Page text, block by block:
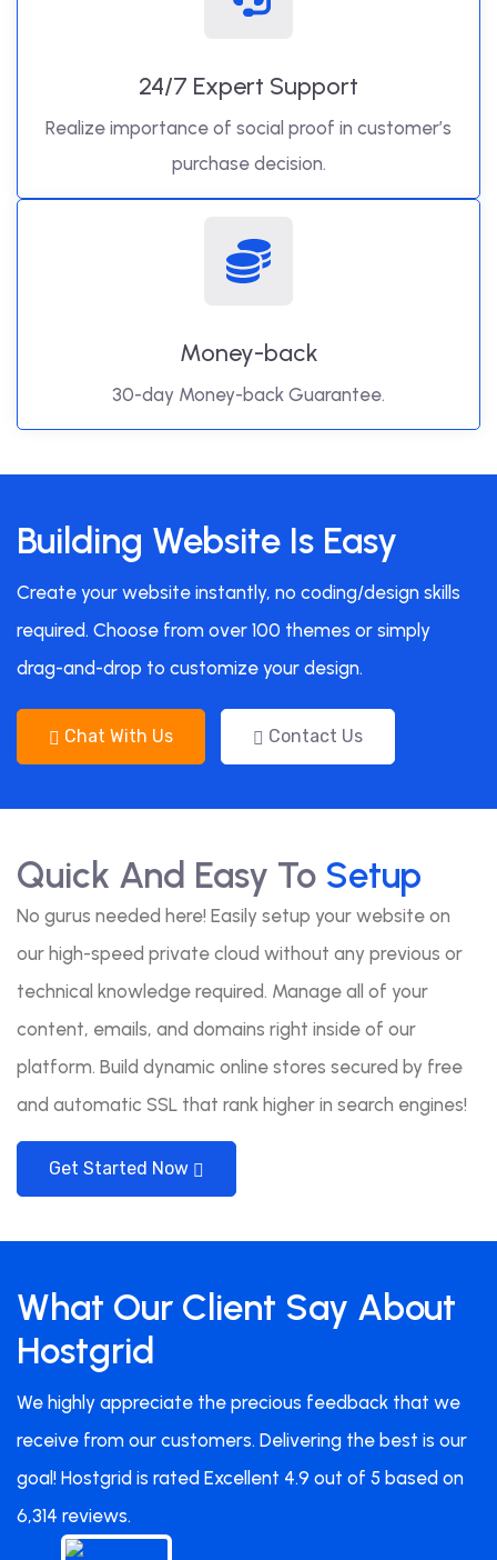
24/7 Expert Support
Realize importance of social proof in customer’s
purchase decision.
Money-back
30-day Money-back Guarantee.
Building Website Is Easy
Create your website instantly, no coding/design skills
required. Choose from over 100 themes or simply
drag-and-drop to customize your design.
Chat With Us Contact Us
Quick And Easy To Setup
No gurus needed here! Easily setup your website on
our high-speed private cloud without any previous or
technical knowledge required. Manage all of your
content, emails, and domains right inside of our
platform. Build dynamic online stores secured by free
and automatic SSL that rank higher in search engines!
Get Started Now
What Our Client Say About
Hostgrid
We highly appreciate the precious feedback that we
receive from our customers. Delivering the best is our
goal! Hostgrid is rated Excellent 4.9 out of 5 based on
6,314 reviews.